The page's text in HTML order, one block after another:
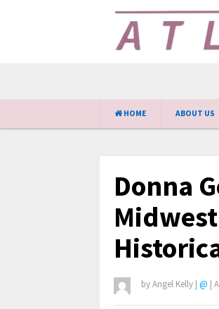
HOME ABOUT US
Donna
byAngel Kelly | @ |